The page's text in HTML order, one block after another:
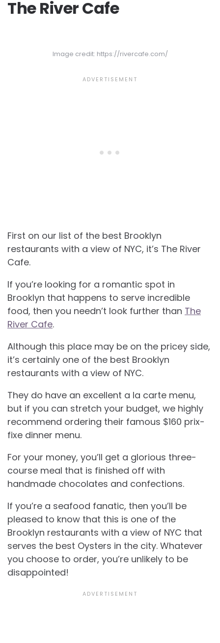
The River Cafe
Image credit: https://rivercafe.com/
First on our list of the best Brooklyn
restaurants with a view of NYC, it’s The River
Cafe.
If you’re looking for a romantic spot in
Brooklyn that happens to serve incredible
food, then you needn’t look further than The
River Cafe.
Although this place may be on the pricey side,
it’s certainly one of the best Brooklyn
restaurants with a view of NYC.
They do have an excellent a la carte menu,
but if you can stretch your budget, we highly
recommend ordering their famous $160 prix-
fixe dinner menu.
For your money, you’ll get a glorious three-
course meal that is finished off with
handmade chocolates and confections.
If you’re a seafood fanatic, then you’ll be
pleased to know that this is one of the
Brooklyn restaurants with a view of NYC that
serves the best Oysters in the city. Whatever
you choose to order, you’re unlikely to be
disappointed!